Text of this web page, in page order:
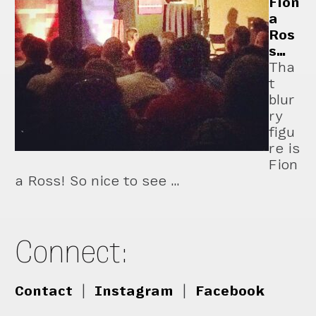
a
Ros
s…
Tha
t
blur
ry
figu
re is
Fion
a Ross! So nice to see …
Connect:
Contact Instagram Facebook